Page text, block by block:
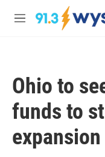
Skip to main content
M
Ohio to
funds to
expansion